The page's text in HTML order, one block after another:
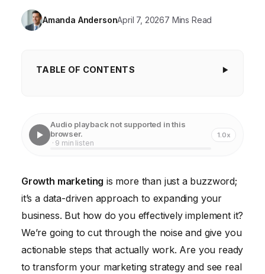
Amanda AndersonApril 7, 20267 Mins Read
TABLE OF CONTENTS
3. Map the Customer Journey
5. Run A/B Tests (and Track Everything)
6. Optimize Your Onboarding Process
7. Leverage Automation
8. Personalize Your Marketing Messages
9. Build a Referral Program
Audio playback not supported in this
browser.
· 9 min listen
1.0x
Growth marketing is more than just a buzzword;
it’s a data-driven approach to expanding your
business. But how do you effectively implement it?
We’re going to cut through the noise and give you
actionable steps that actually work. Are you ready
to transform your marketing strategy and see real